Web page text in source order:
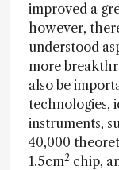
improved a
however,
understood
more
also be
technologies,
instruments,
40,000
1.5cm2 chip,